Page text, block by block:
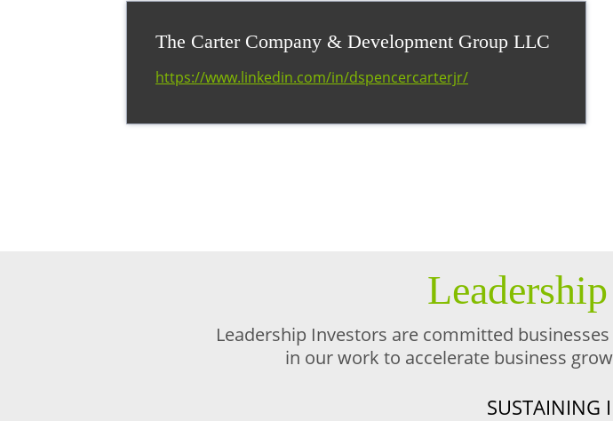
The Carter Company & Development Group LLC
https://www.linkedin.com/in/dspencercarterjr/
Leadership Investors are committed
in our work to accelerate business
SUSTAINING